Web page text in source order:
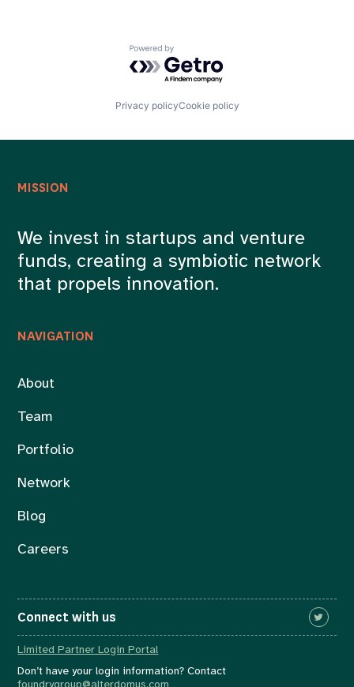
Powered by Getro.com
Privacy policyCookie policy
NAVIGATION
About
Team
Portfolio
Network
Blog
Careers
MISSION
We invest in startups and venture
funds, creating a symbiotic network
that propels innovation.
Connect with us
Limited Partner Login Portal
Don’t have your login information? Contact